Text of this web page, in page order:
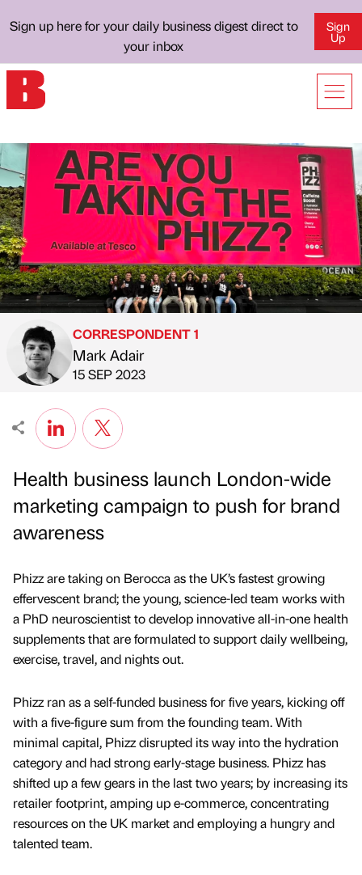
Sign up here for your daily business digest direct to
your inbox
Sign
Up
Published by
CORRESPONDENT 1
Mark Adair
on
15 SEP 2023
Health business launch London-wide
marketing campaign to push for brand
awareness
Phizz are taking on Berocca as the UK’s fastest growing
effervescent brand; the young, science-led team works with
a PhD neuroscientist to develop innovative all-in-one health
supplements that are formulated to support daily wellbeing,
exercise, travel, and nights out.
Phizz ran as a self-funded business for five years, kicking off
with a five-figure sum from the founding team. With
minimal capital, Phizz disrupted its way into the hydration
category and had strong early-stage business. Phizz has
shifted up a few gears in the last two years; by increasing its
retailer footprint, amping up e-commerce, concentrating
resources on the UK market and employing a hungry and
talented team.